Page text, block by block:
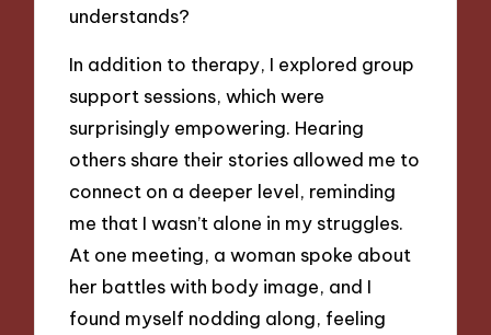
understands?
In addition to therapy, I explored group
support sessions, which were
surprisingly empowering. Hearing
others share their stories allowed me to
connect on a deeper level, reminding
me that I wasn’t alone in my struggles.
At one meeting, a woman spoke about
her battles with body image, and I
found myself nodding along, feeling